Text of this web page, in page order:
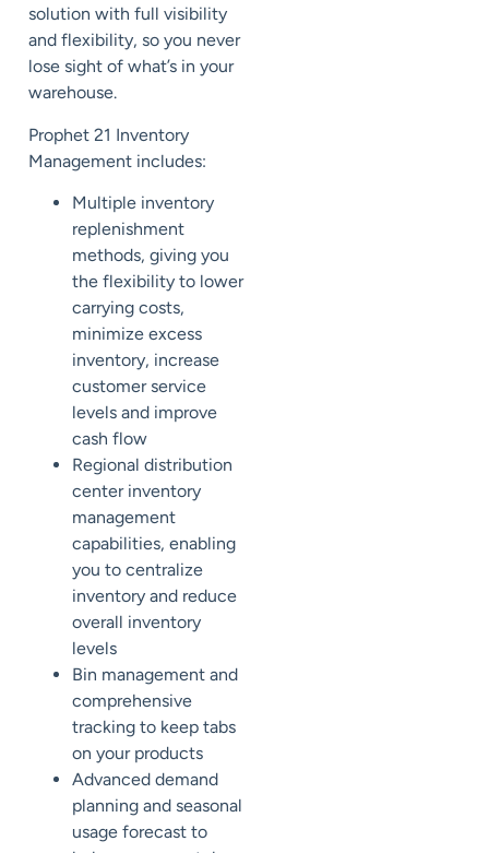
solution with full visibility
and flexibility, so you never
lose sight of what’s in your
warehouse.
Prophet 21 Inventory
Management includes:
Multiple inventory
replenishment
methods, giving you
the flexibility to lower
carrying costs,
minimize excess
inventory, increase
customer service
levels and improve
cash flow
Regional distribution
center inventory
management
capabilities, enabling
you to centralize
inventory and reduce
overall inventory
levels
Bin management and
comprehensive
tracking to keep tabs
on your products
Advanced demand
planning and seasonal
usage forecast to